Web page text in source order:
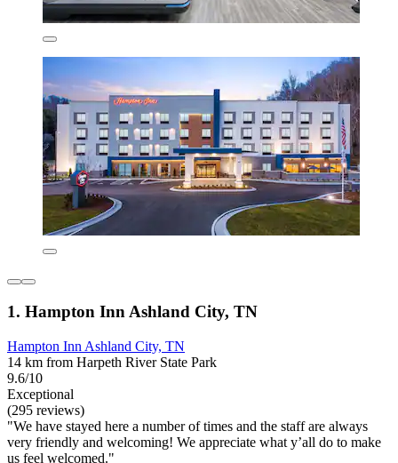
1. Hampton Inn Ashland City, TN
Hampton Inn Ashland City, TN
14 km from Harpeth River State Park
9.6/10
Exceptional
(295 reviews)
"We have stayed here a number of times and the staff are always
very friendly and welcoming! We appreciate what y’all do to make
us feel welcomed."